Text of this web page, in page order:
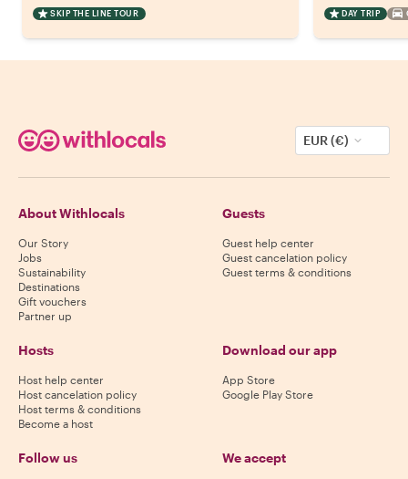
SKIP THE LINE TOUR DAY TRIP
EUR (€)
About Withlocals
Our Story
Jobs
Sustainability
Destinations
Gift vouchers
Partner up
Guests
Guest help center
Guest cancelation policy
Guest terms & conditions
Hosts
Host help center
Host cancelation policy
Host terms & conditions
Become a host
Download our app
App Store
Google Play Store
Follow us We accept